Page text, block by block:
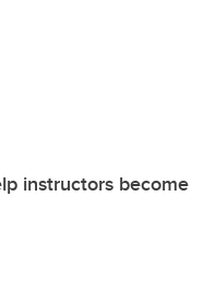
instructors become